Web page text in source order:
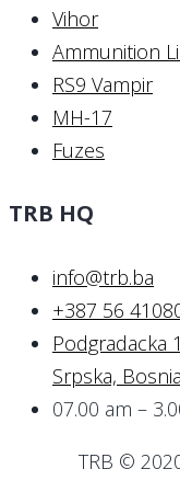
Vihor
Ammunition
RS9 Vampir
MH-17
Fuzes
TRB HQ
info@trb.ba
+387 56
Podgradacka
Srpska,
07.00 am –
TRB ©